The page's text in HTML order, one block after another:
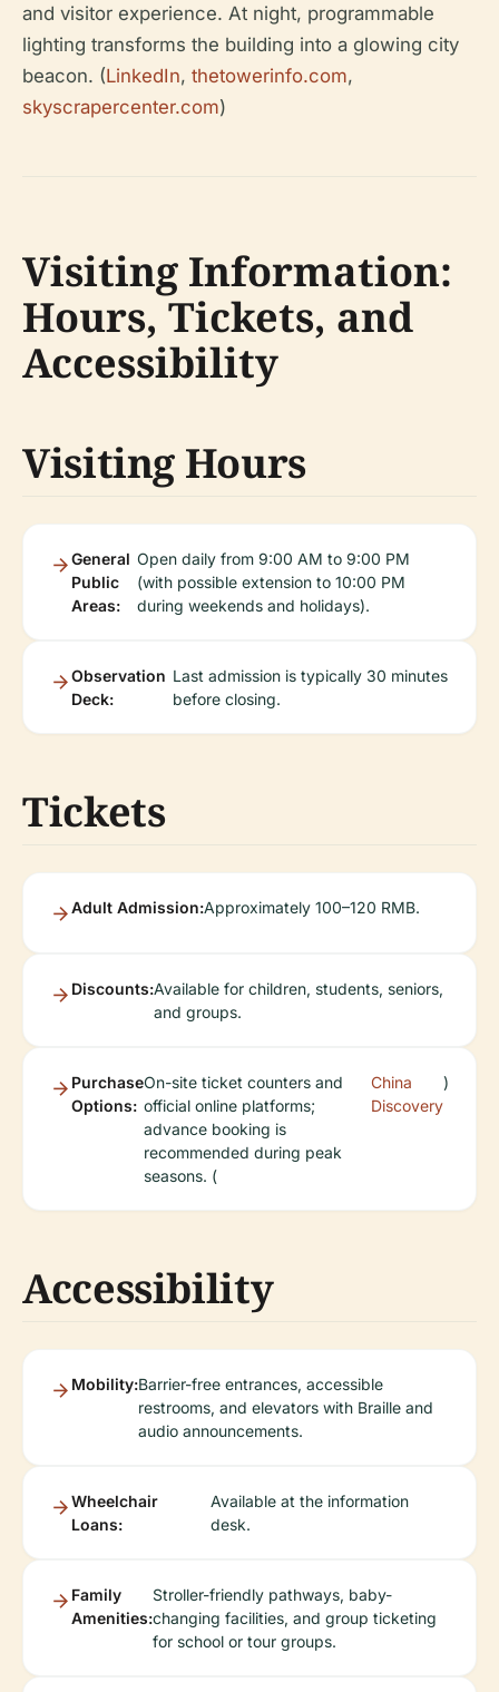
and visitor experience. At night, programmable
lighting transforms the building into a glowing city
beacon. (LinkedIn, thetowerinfo.com,
skyscrapercenter.com)
Visiting Information:
Hours, Tickets, and
Accessibility
Visiting Hours
General
Public
Areas:
Open daily from 9:00 AM to 9:00 PM
(with possible extension to 10:00 PM
during weekends and holidays).
Observation
Deck:
Last admission is typically 30 minutes
before closing.
Tickets
Adult Admission:Approximately 100–120 RMB.
Discounts:Available for children, students, seniors,
and groups.
Purchase
Options:
On-site ticket counters and
official online platforms;
advance booking is
recommended during peak
seasons. (
China
Discovery
)
Accessibility
Mobility:Barrier-free entrances, accessible
restrooms, and elevators with Braille and
audio announcements.
Wheelchair
Loans:
Available at the information
desk.
Family
Amenities:
Stroller-friendly pathways, baby-
changing facilities, and group ticketing
for school or tour groups.